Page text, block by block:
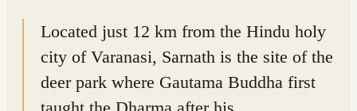
Located just 12 km from the Hindu holy
city of Varanasi, Sarnath is the site of the
deer park where Gautama Buddha first